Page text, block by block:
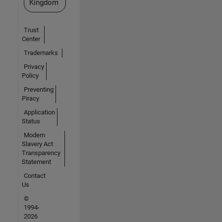
Kingdom
Trust
Center
Trademarks
Privacy
Policy
Preventing
Piracy
Application
Status
Modern
Slavery Act
Transparency
Statement
Contact
Us
©
1994-
2026